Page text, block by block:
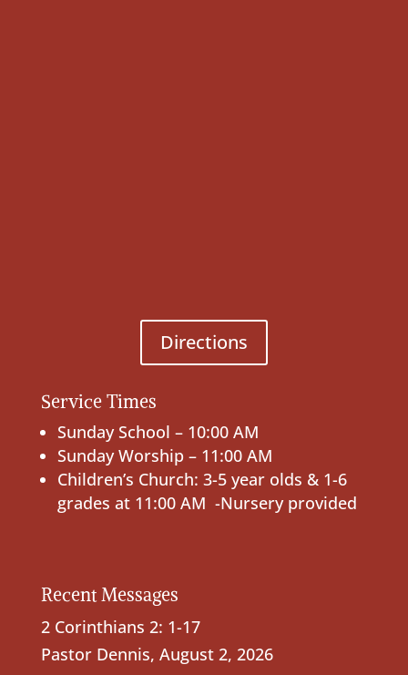
Directions
Service Times
Sunday School – 10:00 AM
Sunday Worship – 11:00 AM
Children’s Church: 3-5 year olds & 1-6
grades at 11:00 AM -Nursery provided
Recent Messages
2 Corinthians 2: 1-17
Pastor Dennis, August 2, 2026